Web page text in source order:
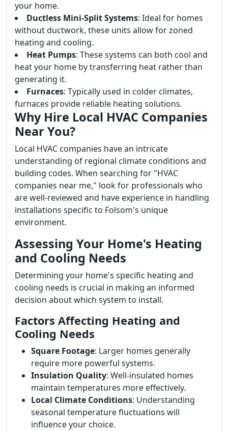
your home.
Ductless Mini-Split Systems: Ideal for homes
without ductwork, these units allow for zoned
heating and cooling.
Heat Pumps: These systems can both cool and
heat your home by transferring heat rather than
generating it.
Furnaces: Typically used in colder climates,
furnaces provide reliable heating solutions.
Why Hire Local HVAC Companies
Near You?
Local HVAC companies have an intricate
understanding of regional climate conditions and
building codes. When searching for "HVAC
companies near me," look for professionals who
are well-reviewed and have experience in handling
installations specific to Folsom's unique
environment.
Assessing Your Home's Heating
and Cooling Needs
Determining your home's specific heating and
cooling needs is crucial in making an informed
decision about which system to install.
Factors Affecting Heating and
Cooling Needs
Square Footage: Larger homes generally
require more powerful systems.
Insulation Quality: Well-insulated homes
maintain temperatures more effectively.
Local Climate Conditions: Understanding
seasonal temperature fluctuations will
influence your choice.